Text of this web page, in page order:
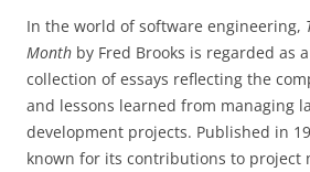
In the world of software engineering,
Month by Fred Brooks is regarded as
collection of essays reflecting the
and lessons learned from managing
development projects. Published in
known for its contributions to project